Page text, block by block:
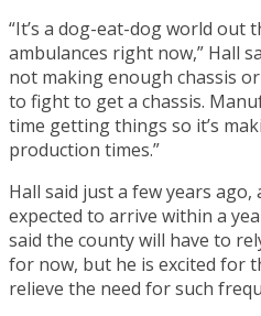
“It’s a dog-eat-dog world out
ambulances right now,” Hall
not making enough chassis
to fight to get a chassis.
time getting things so it’s
production times.”
Hall said just a few years ago,
expected to arrive within a
said the county will have to
for now, but he is excited for
relieve the need for such